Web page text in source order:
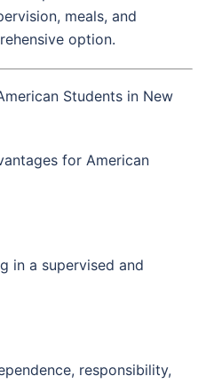
meals, and
option.
Students in New
for American
in a supervised and
responsibility,